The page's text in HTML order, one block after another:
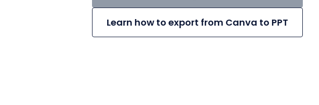
Learn how to export from Canva to PPT